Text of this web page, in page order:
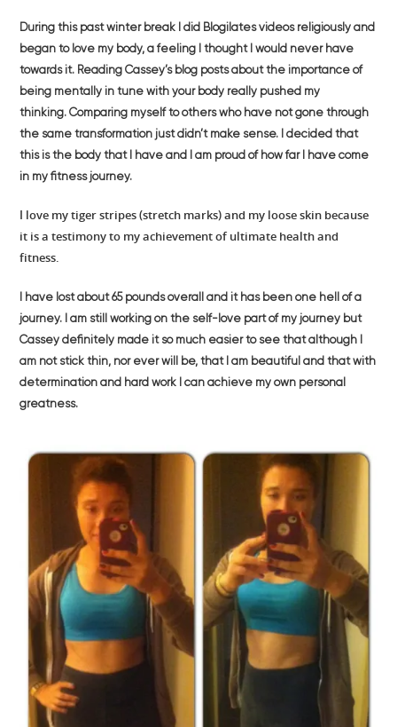
During this past winter break I did Blogilates videos religiously and
began to love my body, a feeling I thought I would never have
towards it. Reading Cassey’s blog posts about the importance of
being mentally in tune with your body really pushed my
thinking. Comparing myself to others who have not gone through
the same transformation just didn’t make sense. I decided that
this is the body that I have and I am proud of how far I have come
in my fitness journey.
I love my tiger stripes (stretch marks) and my loose skin because
it is a testimony to my achievement of ultimate health and
fitness.
I have lost about 65 pounds overall and it has been one hell of a
journey. I am still working on the self-love part of my journey but
Cassey definitely made it so much easier to see that although I
am not stick thin, nor ever will be, that I am beautiful and that with
determination and hard work I can achieve my own personal
greatness.